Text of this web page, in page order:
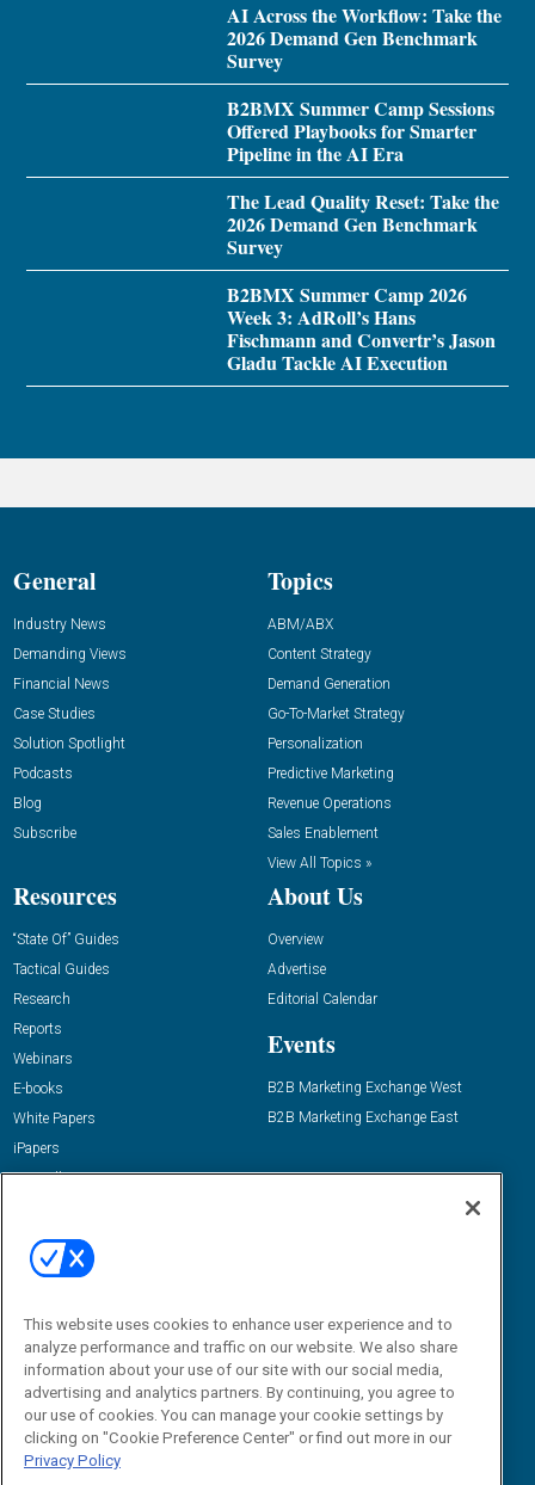
AI Across the Workflow: Take the
2026 Demand Gen Benchmark
Survey
B2BMX Summer Camp Sessions
Offered Playbooks for Smarter
Pipeline in the AI Era
The Lead Quality Reset: Take the
2026 Demand Gen Benchmark
Survey
B2BMX Summer Camp 2026
Week 3: AdRoll’s Hans
Fischmann and Convertr’s Jason
Gladu Tackle AI Execution
General
Industry News
Demanding Views
Financial News
Case Studies
Solution Spotlight
Podcasts
Blog
Subscribe
Topics
ABM/ABX
Content Strategy
Demand Generation
Go-To-Market Strategy
Personalization
Predictive Marketing
Revenue Operations
Sales Enablement
View All Topics »
Resources
“State Of” Guides
Tactical Guides
Research
Reports
Webinars
E-books
White Papers
iPapers
View All Resources »
About Us
Overview
Advertise
Editorial Calendar
Events
B2B Marketing Exchange West
B2B Marketing Exchange East
Email:
dgrprograms@demandgenreport.com
This website uses cookies to enhance user experience and to
analyze performance and traffic on our website. We also share
information about your use of our site with our social media,
advertising and analytics partners. By continuing, you agree to
our use of cookies. You can manage your cookie settings by
clicking on "Cookie Preference Center" or find out more in our
Privacy Policy